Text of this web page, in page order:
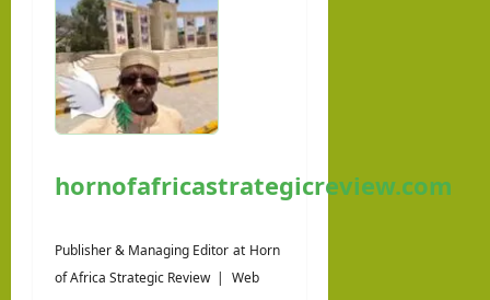
hornofafricastrategicreview.com
Publisher & Managing Editor at Horn
of Africa Strategic Review | Web